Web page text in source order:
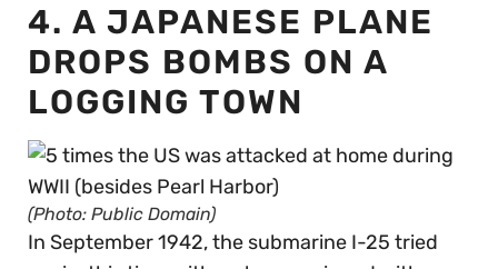
4. A JAPANESE PLANE
DROPS BOMBS ON A
LOGGING TOWN
(Photo: Public Domain)
In September 1942, the submarine I-25 tried